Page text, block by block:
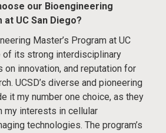
our Bioengineering
UC San Diego?
Master’s Program at UC
of its strong interdisciplinary
on innovation, and reputation for
UCSD’s diverse and pioneering
it my number one choice, as they
my interests in cellular
technologies. The program’s